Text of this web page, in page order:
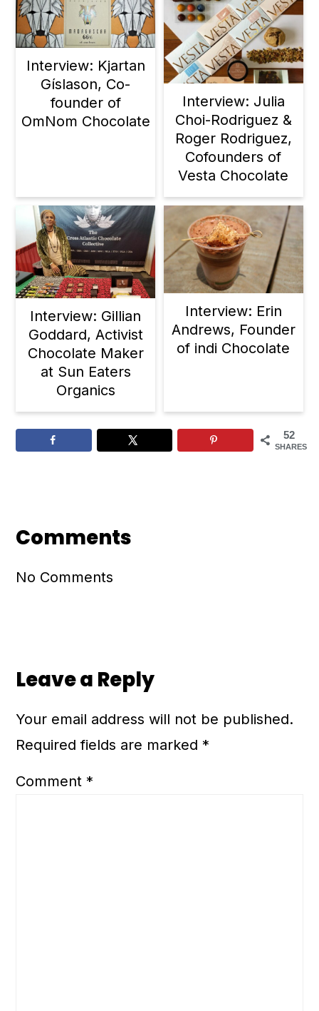
Interview: Kjartan
Gíslason, Co-
founder of
OmNom Chocolate
Interview: Julia
Choi-Rodriguez &
Roger Rodriguez,
Cofounders of
Vesta Chocolate
Interview: Gillian
Goddard, Activist
Chocolate Maker
at Sun Eaters
Organics
Interview: Erin
Andrews, Founder
of indi Chocolate
52
SHARES
Interactions
Comments
No Comments
Leave a Reply
Your email address will not be published.
Required fields are marked *
Comment *